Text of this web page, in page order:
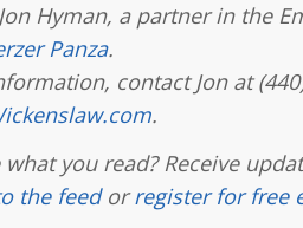
Hyman, a partner in the
Panza.
contact Jon at
.
you read? Receive
the feedorregister for free